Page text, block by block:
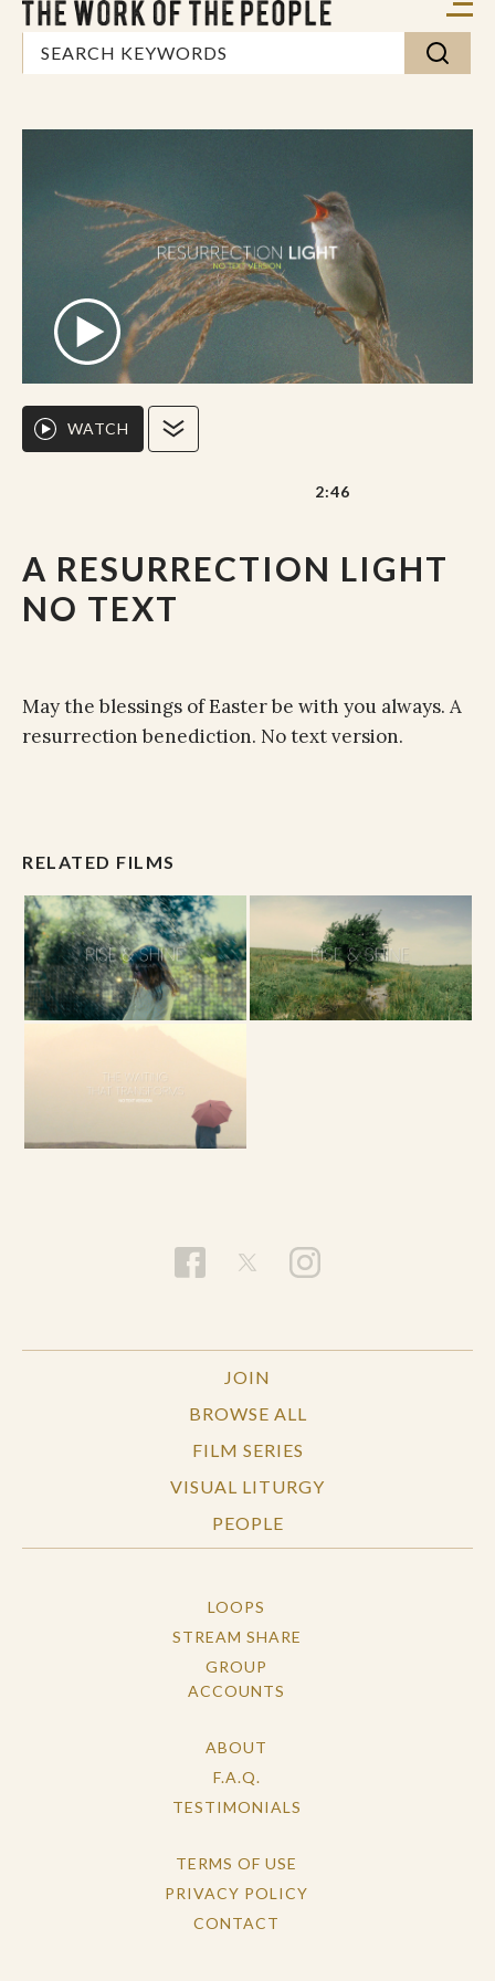
A RESURRECTION LIGHT
NO TEXT
WATCH
2:46
May the blessings of Easter be with you always. A
resurrection benediction. No text version.
RELATED FILMS
JOIN
BROWSE ALL
FILM SERIES
VISUAL LITURGY
PEOPLE
LOOPS
STREAM SHARE
GROUP
ACCOUNTS
ABOUT
F.A.Q.
TESTIMONIALS
TERMS OF USE
PRIVACY POLICY
CONTACT